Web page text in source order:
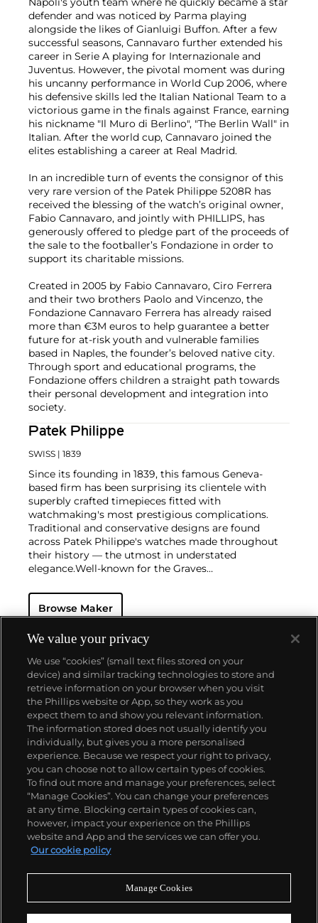
defender and was noticed by Parma playing
alongside the likes of Gianluigi Buffon. After a few
successful seasons, Cannavaro further extended his
career in Serie A playing for Internazionale and
Juventus. However, the pivotal moment was during
his uncanny performance in World Cup 2006, where
his defensive skills led the Italian National Team to a
victorious game in the finals against France, earning
his nickname "Il Muro di Berlino", "The Berlin Wall" in
Italian. After the world cup, Cannavaro joined the
elites establishing a career at Real Madrid.
In an incredible turn of events the consignor of this
very rare version of the Patek Philippe 5208R has
received the blessing of the watch’s original owner,
Fabio Cannavaro, and jointly with PHILLIPS, has
generously offered to pledge part of the proceeds of
the sale to the footballer’s Fondazione in order to
support its charitable missions.
Created in 2005 by Fabio Cannavaro, Ciro Ferrera
and their two brothers Paolo and Vincenzo, the
Fondazione Cannavaro Ferrera has already raised
more than €3M euros to help guarantee a better
future for at-risk youth and vulnerable families
based in Naples, the founder’s beloved native city.
Through sport and educational programs, the
Fondazione offers children a straight path towards
their personal development and integration into
society.
Patek Philippe
SWISS | 1839
Since its founding in 1839, this famous Geneva-
based firm has been surprising its clientele with
superbly crafted timepieces fitted with
watchmaking's most prestigious complications.
Traditional and conservative designs are found
across Patek Philippe's watches made throughout
their history — the utmost in understated
elegance.Well-known for the Graves
watch that was the world’s most complicated watch
for 50 years — this family-owned brand has earned a
complicated vintage watches hold the highest
number of world records for results achieved at
auction compared with any other brand. For
collectors, key models include the reference 1518,
the world's first serially produced perpetual calendar
chronograph, and its successor, the reference 2499.
Other famous models include perpetual calendars
such as the ref. 1526, ref. 3448 and 3450,
chronographs such as the reference 130, 530 and
1463, as well as reference 1436 and 1563 split seconds
chronographs. Patek is also well-known for their
classically styled, time-only "Calatrava" dress
watches, and the "Nautilus," an iconic luxury sports
watch first introduced in 1976 as the reference 3700
that is still in production today.
Browse Maker
About us
Our services
Policies
Never miss a moment
We value your privacy
We use “cookies” (small text files stored on your
device) and similar tracking technologies to store and
retrieve information on your browser when you visit
the Phillips website or App, so they work as you
expect them to and show you relevant information.
The information stored does not usually identify you
individually, but gives you a more personalised
experience. Because we respect your right to privacy,
you can choose not to allow certain types of cookies.
To find out more and manage your preferences, select
“Manage Cookies”. You can change your preferences
at any time. Blocking certain types of cookies can,
however, impact your experience on the Phillips
website and App and the services we can offer you.
Our cookie policy
Manage Cookies